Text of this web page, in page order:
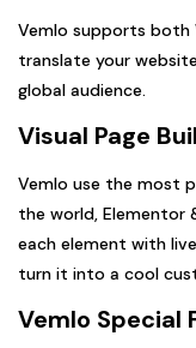
Vemlo supports both
translate your
global audience.
Visual Page
Vemlo use the most
the world, Elementor
each element with
turn it into a cool
Vemlo Special